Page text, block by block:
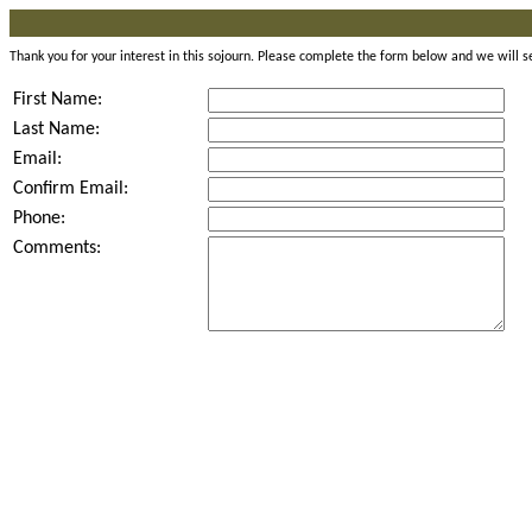
Thank you for your interest in this sojourn. Please complete the form below and we will
First Name:
Last Name:
Email:
Confirm Email:
Phone:
Comments: